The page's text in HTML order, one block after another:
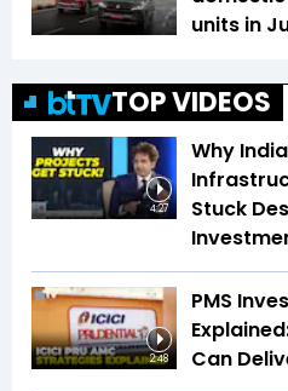
units in
TOP VIDEOS
4:27
Why
Stuck
2:48
PMS
Can